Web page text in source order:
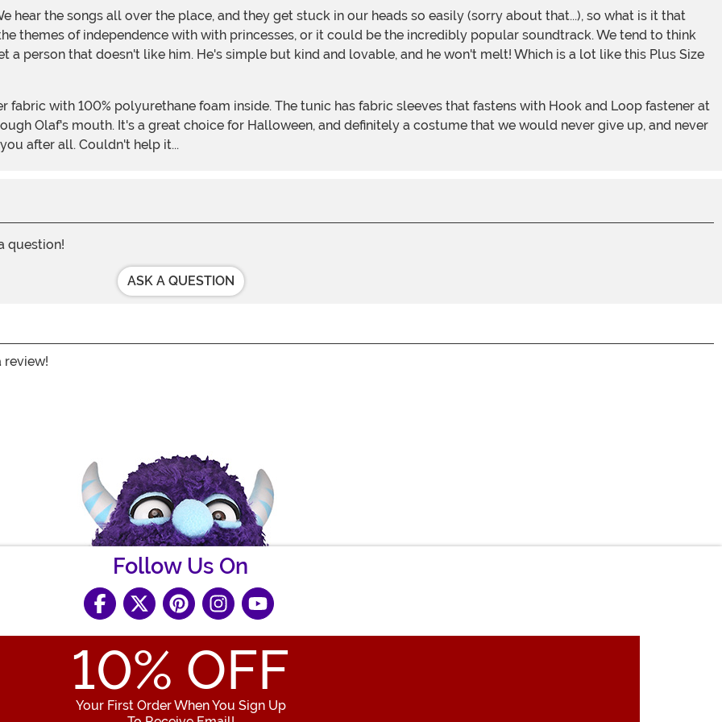
themes of independence with with princesses, or it could be the incredibly popular soundtrack. We tend to think
a person that doesn't like him. He's simple but kind and lovable, and he won't melt! Which is a lot like this Plus Size
Olaf's mouth. It's a great choice for Halloween, and definitely a costume that we would never give up, and never
after all. Couldn't help it...
question!
ASK A QUESTION
review!
Follow Us On
10% OFF
Your First Order When You Sign Up